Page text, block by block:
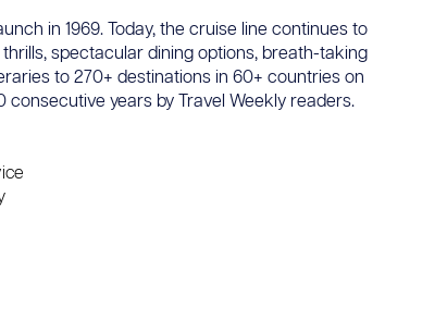
in 1969. Today, the cruise line continues to
spectacular dining options, breath-taking
to 270+ destinations in 60+ countries on
consecutive years by Travel Weekly readers.